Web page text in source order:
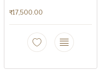
₹17,500.00